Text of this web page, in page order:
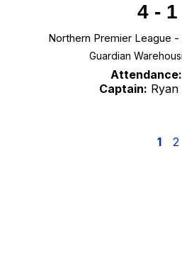
4- 1
Northern Premier League
Guardian
Attendance:
Captain:
1 2